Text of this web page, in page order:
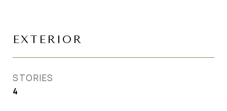
EXTERIOR
STORIES
4